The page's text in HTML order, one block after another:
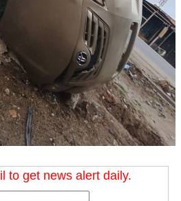
to get news alert daily.